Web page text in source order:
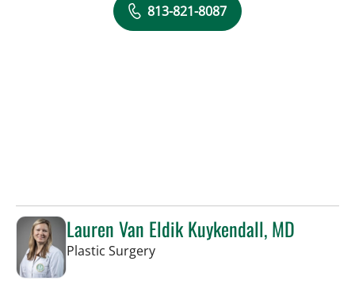
813-821-8087
Lauren Van Eldik Kuykendall, MD
Plastic Surgeryin Tampa, FL